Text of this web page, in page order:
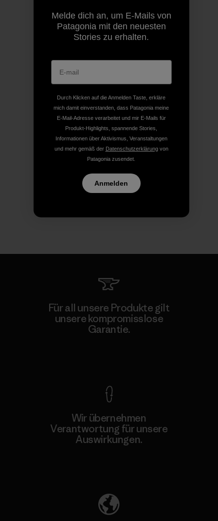
Für all unsere Produkte gilt
unsere kompromisslose
Garantie.
Wir übernehmen
Verantwortung für unsere
Auswirkungen.
Melde dich an, um E-Mails von
Patagonia mit den neuesten
Stories zu erhalten.
Durch Klicken auf die Anmelden Taste, erkläre
mich damit einverstanden, dass Patagonia meine
E-Mail-Adresse verarbeitet und mir E-Mails für
Produkt-Highlights, spannende Stories,
Informationen über Aktivismus, Veranstaltungen
und mehr gemäß der Datenschutzerklärungvon
Patagonia zusendet.
Anmelden